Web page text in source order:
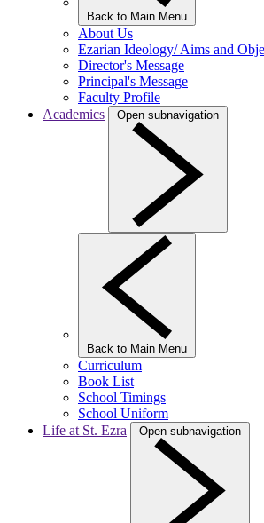
Back to Main Menu
About Us
Ezarian Ideology/ Aims and
Director's Message
Principal's Message
Faculty Profile
Academics
Open subnavigation
Back to Main Menu
Curriculum
Book List
School Timings
School Uniform
Life at St. Ezra
Open subnavigation